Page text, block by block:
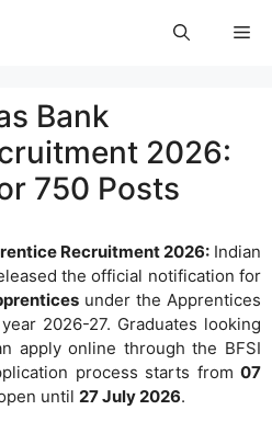
Bank
2026:
750 Posts
Recruitment 2026: Indian
the official notification for
under the Apprentices
2026-27. Graduates looking
apply online through the BFSI
process starts from 07
until 27 July 2026.